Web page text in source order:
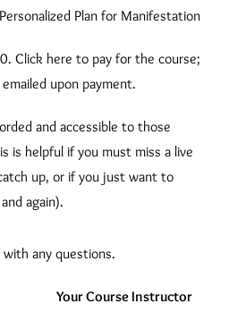
Plan for Manifestation
Click here to pay for the course;
upon payment.
and accessible to those
is helpful if you must miss a live
up, or if you just want to
again).
with any questions.
Your Course Instructor